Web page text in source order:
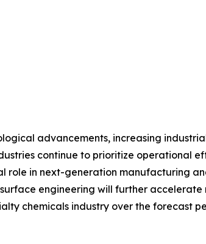
advancements, increasing
continue to prioritize operational
role in next-generation manufacturing
engineering will further accelerate
chemicals industry over the forecast